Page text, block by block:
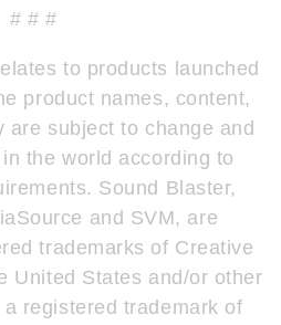
# # #
to products launched
product names, content,
are subject to change and
the world according to
Sound Blaster,
and SVM, are
trademarks of Creative
United States and/or other
registered trademark of